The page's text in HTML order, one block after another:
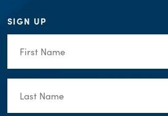
SIGN UP
Name(Required)
Name(Required)